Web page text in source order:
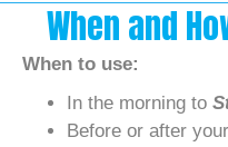
When and
When to use:
In the morning to
Before or after